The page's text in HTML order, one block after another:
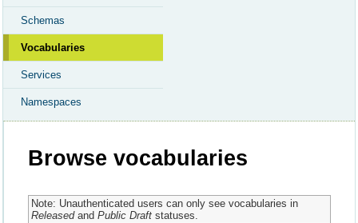
Schemas
Vocabularies
Services
Namespaces
Browse vocabularies
Note: Unauthenticated users can only see vocabularies in
Releasedand Public Draftstatuses.